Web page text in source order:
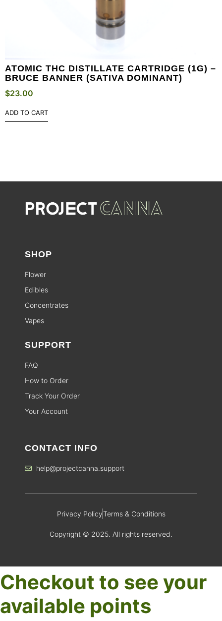
ATOMIC THC DISTILLATE CARTRIDGE (1G) –
BRUCE BANNER (SATIVA DOMINANT)
$23.00
ADD TO CART
SHOP
Flower
Edibles
Concentrates
Vapes
SUPPORT
FAQ
How to Order
Track Your Order
Your Account
CONTACT INFO
help@projectcanna.support
Privacy PolicyTerms & Conditions
Copyright © 2025. All rights reserved.
Checkout to see your
available points